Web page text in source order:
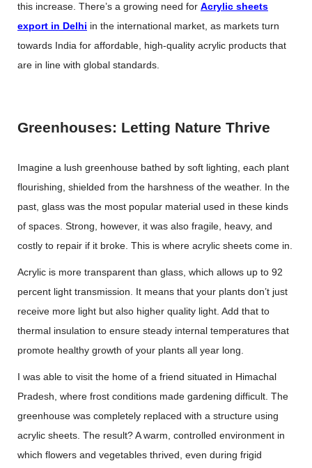
this increase. There’s a growing need for Acrylic sheets
export in Delhi in the international market, as markets turn
towards India for affordable, high-quality acrylic products that
are in line with global standards.
Greenhouses: Letting Nature Thrive
Imagine a lush greenhouse bathed by soft lighting, each plant
flourishing, shielded from the harshness of the weather. In the
past, glass was the most popular material used in these kinds
of spaces. Strong, however, it was also fragile, heavy, and
costly to repair if it broke. This is where acrylic sheets come in.
Acrylic is more transparent than glass, which allows up to 92
percent light transmission. It means that your plants don’t just
receive more light but also higher quality light. Add that to
thermal insulation to ensure steady internal temperatures that
promote healthy growth of your plants all year long.
I was able to visit the home of a friend situated in Himachal
Pradesh, where frost conditions made gardening difficult. The
greenhouse was completely replaced with a structure using
acrylic sheets. The result? A warm, controlled environment in
which flowers and vegetables thrived, even during frigid